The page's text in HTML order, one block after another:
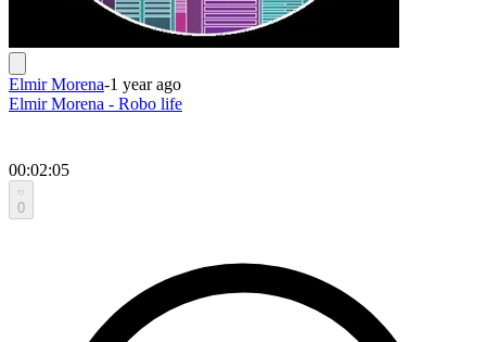
Elmir Morena-1 year ago
Elmir Morena - Robo life
00:02:05
0